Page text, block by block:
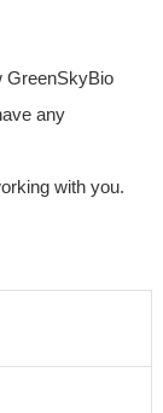
GreenSkyBio
any
with you.